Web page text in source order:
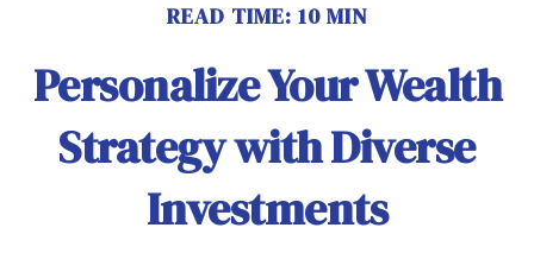
READ TIME: 10 MIN
Personalize Your Wealth
Strategy with Diverse
Investments